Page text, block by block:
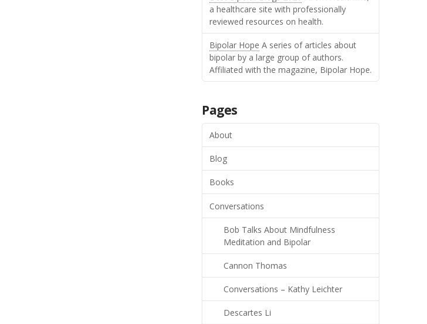
a healthcare site with professionally
reviewed resources on health.
Bipolar Hope A series of articles about
bipolar by a large group of authors.
Affiliated with the magazine, Bipolar Hope.
Pages
About
Blog
Books
Conversations
Bob Talks About Mindfulness
Meditation and Bipolar
Cannon Thomas
Conversations – Kathy Leichter
Descartes Li